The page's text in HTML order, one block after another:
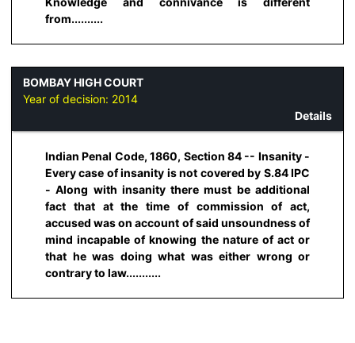
from..........
BOMBAY HIGH COURT
Year of decision: 2014
Details
Indian Penal Code, 1860, Section 84 -- Insanity -
Every case of insanity is not covered by S.84 IPC
- Along with insanity there must be additional
fact that at the time of commission of act,
accused was on account of said unsoundness of
mind incapable of knowing the nature of act or
that he was doing what was either wrong or
contrary to law...........